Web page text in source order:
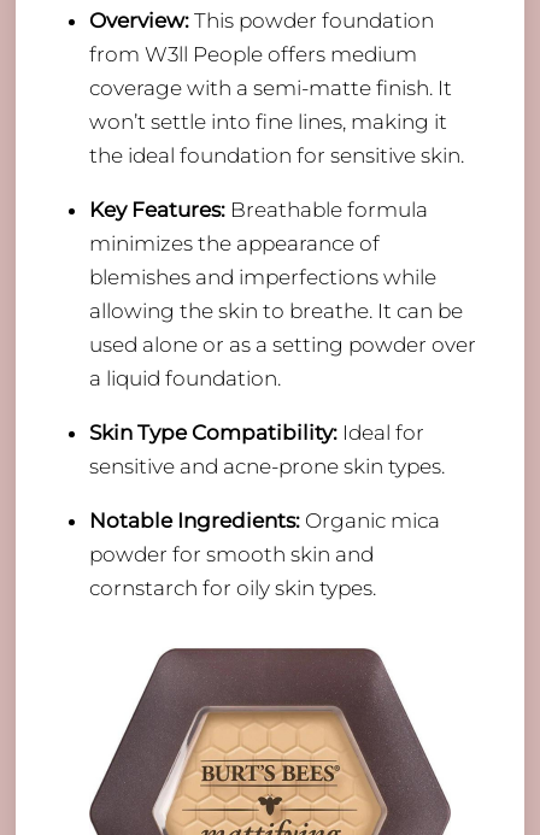
Overview:This powder foundation
from W3ll People offers medium
coverage with a semi-matte finish. It
won’t settle into fine lines, making it
the ideal foundation for sensitive skin.
Key Features:Breathable formula
minimizes the appearance of
blemishes and imperfections while
allowing the skin to breathe. It can be
used alone or as a setting powder over
a liquid foundation.
Skin Type Compatibility:Ideal for
sensitive and acne-prone skin types.
Notable Ingredients:Organic mica
powder for smooth skin and
cornstarch for oily skin types.